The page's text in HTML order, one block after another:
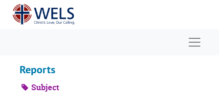
Skip to main content
Reports
Subject